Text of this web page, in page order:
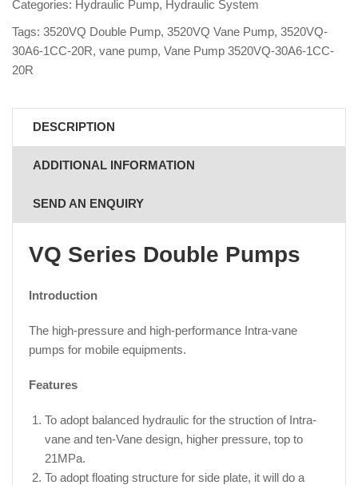
Categories: Hydraulic Pump, Hydraulic System
Tags: 3520VQ Double Pump, 3520VQ Vane Pump, 3520VQ-
30A6-1CC-20R, vane pump, Vane Pump 3520VQ-30A6-1CC-
20R
DESCRIPTION
ADDITIONAL INFORMATION
SEND AN ENQUIRY
VQ Series Double Pumps
Introduction
The high-pressure and high-performance Intra-vane
pumps for mobile equipments.
Features
To adopt balanced hydraulic for the struction of Intra-
vane and ten-Vane design, higher pressure, top to
21MPa.
To adopt floating structure for side plate, it will do a